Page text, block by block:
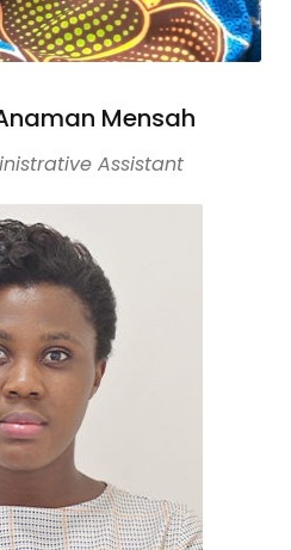
Mensah
Assistant